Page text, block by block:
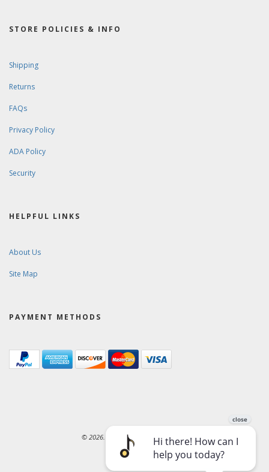
STORE POLICIES & INFO
Shipping
Returns
FAQs
Privacy Policy
ADA Policy
Security
HELPFUL LINKS
About Us
Site Map
PAYMENT METHODS
© 2026. Ward-Brodt Music Company